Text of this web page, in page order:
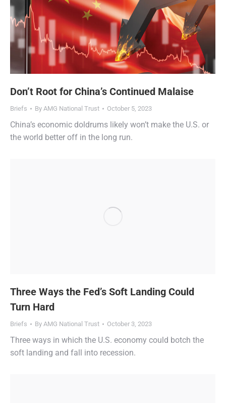
Don’t Root for China’s Continued Malaise
Briefs By AMG National Trust October 5, 2023
China’s economic doldrums likely won’t make the U.S. or
the world better off in the long run.
Three Ways the Fed’s Soft Landing Could
Turn Hard
Briefs By AMG National Trust October 3, 2023
Three ways in which the U.S. economy could botch the
soft landing and fall into recession.